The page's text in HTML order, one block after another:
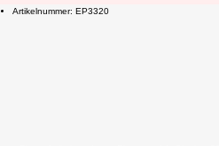
Artikelnummer: EP3320